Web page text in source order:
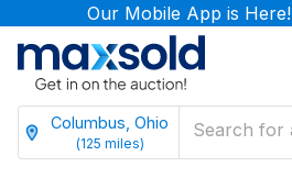
Our Mobile App is Here!
Columbus, Ohio
(125 miles)